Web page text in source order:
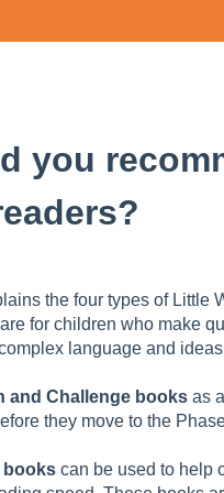
you
the four types of Little
for children who make
language and
and Challenge books as
they move to the
books can be used to help